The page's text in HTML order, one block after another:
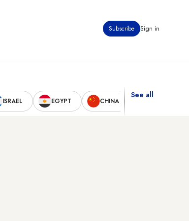
Subscribe Sign in
ISRAEL EGYPT CHINA
See all